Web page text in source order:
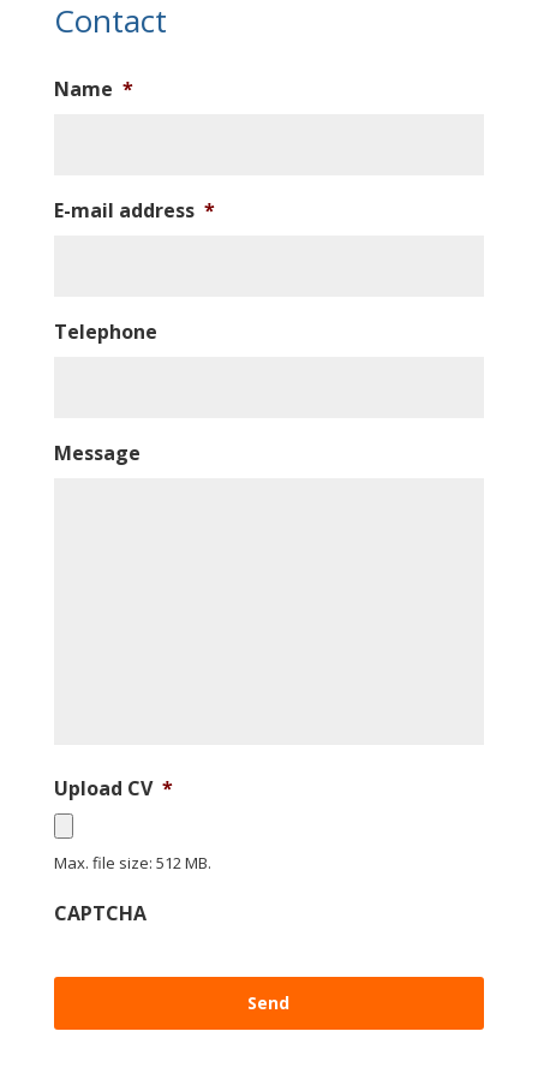
Contact
Name *
E-mail address *
Telephone
Message
Upload CV *
Max. file size: 512 MB.
CAPTCHA